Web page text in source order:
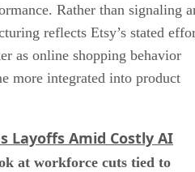
Rather than signaling
reflects Etsy’s stated
as online shopping behavior
more integrated into product
Layoffs Amid Costly AI
at workforce cuts tied to